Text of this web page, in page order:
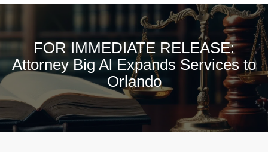
FOR IMMEDIATE RELEASE:
Attorney Big Al Expands Services to
Orlando